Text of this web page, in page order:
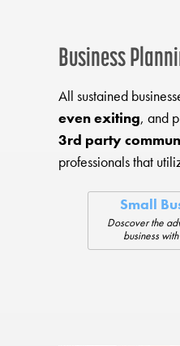
Business
All sustained
even exiting, and
3rd party
professionals that
Small
Doscover the
business